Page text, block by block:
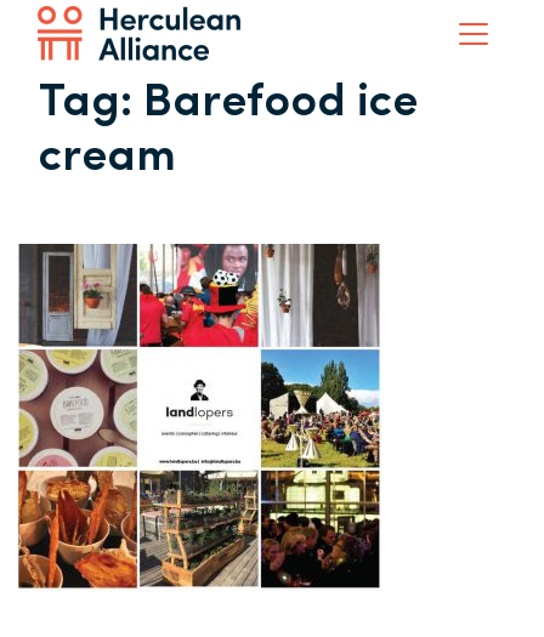
Tag: Barefood ice
cream